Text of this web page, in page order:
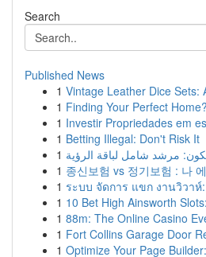
Search
Published News
1 Vintage Leather Dice Sets:
1 Finding Your Perfect
1 Investir Propriedades em
1 Betting Illegal: Don't Risk It
1 مرشد شامل لباقة الرؤية
1 종신보험 vs 정기보험 : 나
1 ระบบ จัดการ แขก งานวิวาห์
1 10 Bet High Ainsworth
1 88m: The Online Casino
1 Fort Collins Garage Door
1 Optimize Your Page